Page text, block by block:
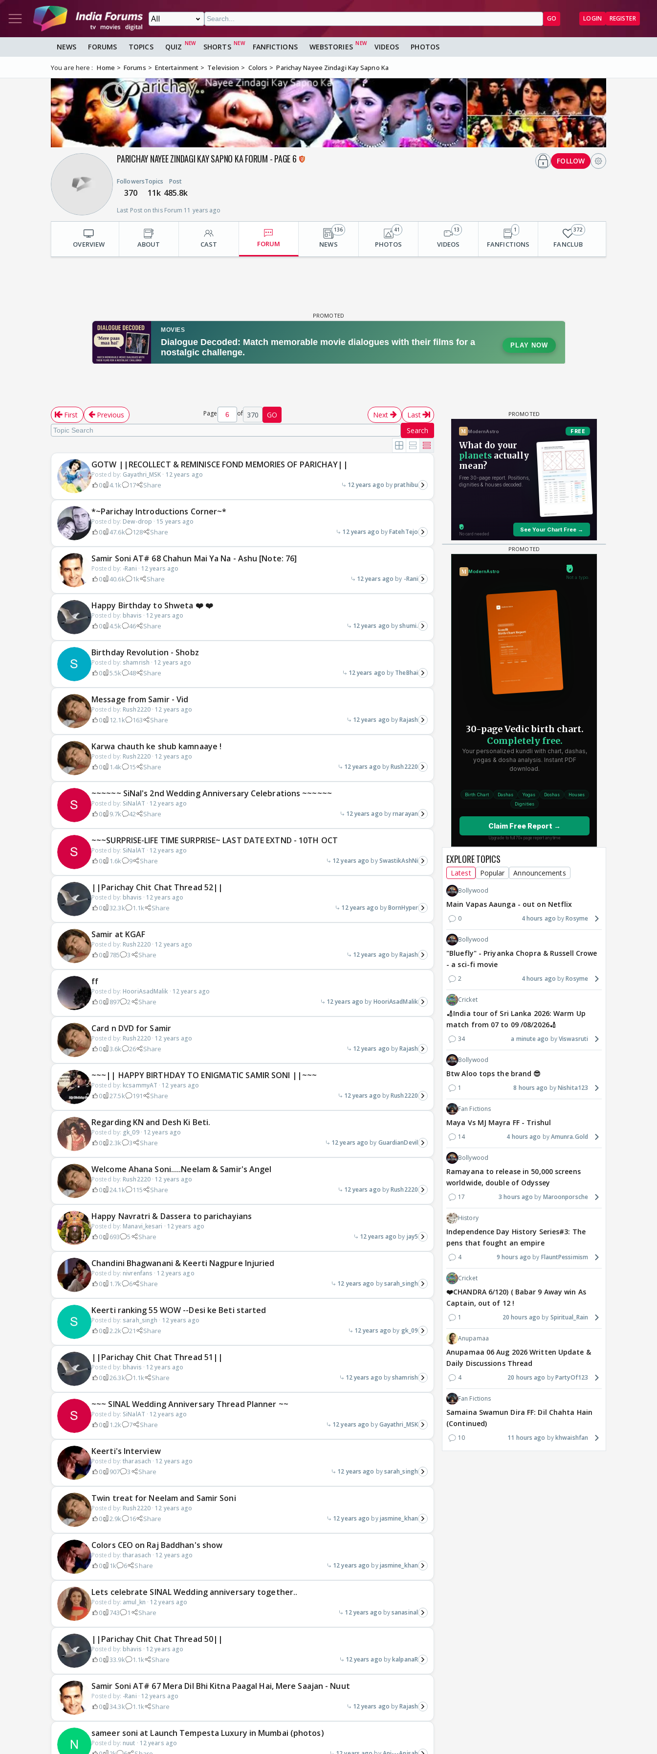
GO LOGIN REGISTER
NEWS FORUMS TOPICS QUIZ SHORTS FANFICTIONS WEBSTORIES VIDEOS PHOTOS
You are here : Home Forums Entertainment Television Colors Parichay Nayee Zindagi Kay Sapno Ka
PARICHAY NAYEE ZINDAGI KAY SAPNO KA FORUM - PAGE 6
Followers
370
Topics
11k
Post
485.8k
Last Post on this Forum 11 years ago
FOLLOW
OVERVIEW ABOUT CAST FORUM NEWS
136
PHOTOS
41
VIDEOS
13
FANFICTIONS
1
FANCLUB
372
First Previous Page of 370 GO Next
Last
Search
GOTW ||RECOLLECT & REMINISCE FOND MEMORIES OF PARICHAY||
Posted by: Gayathri_MSK · 12 years ago
0 4.1k 17 Share 12 years ago prathibu
*~Parichay Introductions Corner~*
Posted by: Dew-drop · 15 years ago
0 47.6k 128 Share 12 years ago FatehTejo
Samir Soni AT# 68 Chahun Mai Ya Na - Ashu [Note: 76]
Posted by: -Rani · 12 years ago
0 40.6k 1k Share 12 years ago -Rani
Happy Birthday to Shweta ❤️ ❤️
Posted by: bhavis · 12 years ago
0 4.5k 46 Share 12 years ago shumi.
Birthday Revolution - Shobz
Posted by: shamrish · 12 years ago
0 5.5k 48 Share 12 years ago TheBhai
Message from Samir - Vid
Posted by: Rush2220· 12 years ago
0 12.1k 163 Share 12 years ago Rajash
Karwa chauth ke shub kamnaaye !
Posted by: Rush2220· 12 years ago
0 1.4k 15 Share 12 years ago Rush2220
~~~~~~ SiNal's 2nd Wedding Anniversary Celebrations ~~~~~~
Posted by: SiNalAT · 12 years ago
0 9.7k 42 Share 12 years ago rnarayan
~~~SURPRISE-LIFE TIME SURPRISE~ LAST DATE EXTND - 10TH OCT
Posted by: SiNalAT · 12 years ago
0 1.6k 9 Share 12 years ago SwastikAshNi
||Parichay Chit Chat Thread 52||
Posted by: bhavis · 12 years ago
0 32.3k 1.1k Share 12 years ago BornHyper
Samir at KGAF
Posted by: Rush2220· 12 years ago
0 785 3 Share 12 years ago Rajash
ff
Posted by: HooriAsadMalik · 12 years ago
0 897 2 Share 12 years ago HooriAsadMalik
Card n DVD for Samir
Posted by: Rush2220· 12 years ago
0 3.6k 26 Share 12 years ago Rajash
~~~|| HAPPY BIRTHDAY TO ENIGMATIC SAMIR SONI ||~~~
Posted by: kcsammyAT · 12 years ago
0 27.5k 191 Share 12 years ago Rush2220
Regarding KN and Desh Ki Beti.
Posted by: gk_09· 12 years ago
0 2.3k 3 Share 12 years ago GuardianDevil
Welcome Ahana Soni.....Neelam & Samir's Angel
Posted by: Rush2220· 12 years ago
0 24.1k 115 Share 12 years ago Rush2220
Happy Navratri & Dassera to parichayians
Posted by: Manavi_kesari · 12 years ago
0 693 5 Share 12 years ago jay5
Chandini Bhagwanani & Keerti Nagpure Injuried
Posted by: nivrenfans · 12 years ago
0 1.7k 6 Share 12 years ago sarah_singh
Keerti ranking 55 WOW --Desi ke Beti started
Posted by: sarah_singh · 12 years ago
0 2.2k 21 Share 12 years ago gk_09
||Parichay Chit Chat Thread 51||
Posted by: bhavis · 12 years ago
0 26.3k 1.1k Share 12 years ago shamrish
~~~ SINAL Wedding Anniversary Thread Planner ~~
Posted by: SiNalAT · 12 years ago
0 1.2k 7 Share 12 years ago Gayathri_MSK
Keerti's Interview
Posted by:tharasach · 12 years ago
0 907 3 Share 12 years ago sarah_singh
Twin treat for Neelam and Samir Soni
Posted by: Rush2220· 12 years ago
0 2.9k 16 Share 12 years ago jasmine_khan
Colors CEO on Raj Baddhan's show
Posted by:tharasach · 12 years ago
0 1k 6 Share 12 years ago jasmine_khan
Lets celebrate SINAL Wedding anniversary together..
Posted by: amul_kn · 12 years ago
0 743 1 Share 12 years ago sanasinal
||Parichay Chit Chat Thread 50||
Posted by: bhavis · 12 years ago
0 33.9k 1.1k Share 12 years ago kalpanaR
Samir Soni AT# 67 Mera Dil Bhi Kitna Paagal Hai, Mere Saajan - Nuut
Posted by: -Rani · 12 years ago
0 34.3k 1.1k Share 12 years ago Rajash
sameer soni at Launch Tempesta Luxury in Mumbai (photos)
Posted by: nuut · 12 years ago
EXPLORE TOPICS
Latest Popular Announcements
Bollywood
Main Vapas Aaunga - out on Netflix
0 4 hours ago Rosyme
Bollywood
"Bluefly" - Priyanka Chopra & Russell Crowe
- a sci-fi movie
2 4 hours ago Rosyme
Cricket
🏏India tour of Sri Lanka 2026: Warm Up
match from 07 to 09 /08/2026🏏
34 a minute ago Viswasruti
Bollywood
Btw Aloo tops the brand 😎
1 8 hours ago Nishita123
Fan Fictions
Maya Vs MJ Mayra FF - Trishul
14 4 hours ago Amunra.Gold
Bollywood
Ramayana to release in 50,000 screens
worldwide, double of Odyssey
17 3 hours ago Maroonporsche
History
Independence Day History Series#3: The
pens that fought an empire
4 9 hours ago FlauntPessimism
Cricket
❤️CHANDRA 6/120) ( Babar 9 Away win As
Captain, out of 12 !
1 20 hours ago Spiritual_Rain
Anupamaa
Anupamaa 06 Aug 2026 Written Update &
Daily Discussions Thread
4 20 hours ago PartyOf123
Fan Fictions
Samaina Swamun Dira FF: Dil Chahta Hain
(Continued)
10 11 hours ago khwaishfan